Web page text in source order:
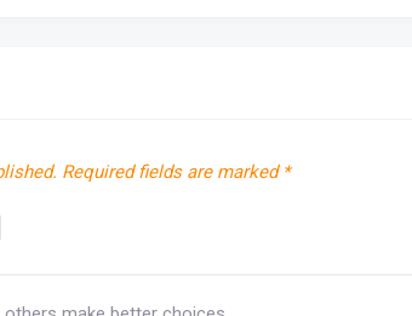
Required fields are marked *